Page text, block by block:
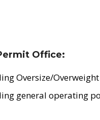
Office:
Oversize/
general operating